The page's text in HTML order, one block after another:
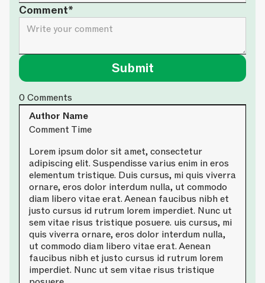
Comment*
0Comments
Author Name
Comment Time
Lorem ipsum dolor sit amet, consectetur
adipiscing elit. Suspendisse varius enim in eros
elementum tristique. Duis cursus, mi quis viverra
ornare, eros dolor interdum nulla, ut commodo
diam libero vitae erat. Aenean faucibus nibh et
justo cursus id rutrum lorem imperdiet. Nunc ut
sem vitae risus tristique posuere. uis cursus, mi
quis viverra ornare, eros dolor interdum nulla,
ut commodo diam libero vitae erat. Aenean
faucibus nibh et justo cursus id rutrum lorem
imperdiet. Nunc ut sem vitae risus tristique